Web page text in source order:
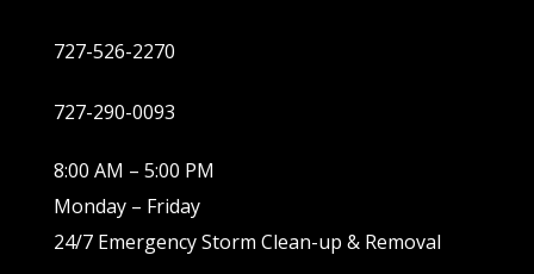
727-526-2270
727-290-0093
8:00 AM – 5:00 PM
Monday – Friday
24/7 Emergency Storm Clean-up & Removal